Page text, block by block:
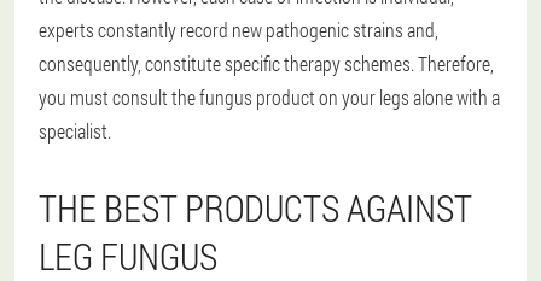
experts constantly record new pathogenic strains and,
consequently, constitute specific therapy schemes. Therefore,
you must consult the fungus product on your legs alone with a
specialist.
THE BEST PRODUCTS AGAINST
LEG FUNGUS